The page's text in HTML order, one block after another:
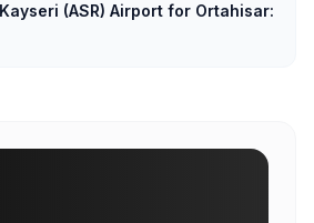
(ASR) Airport for Ortahisar: